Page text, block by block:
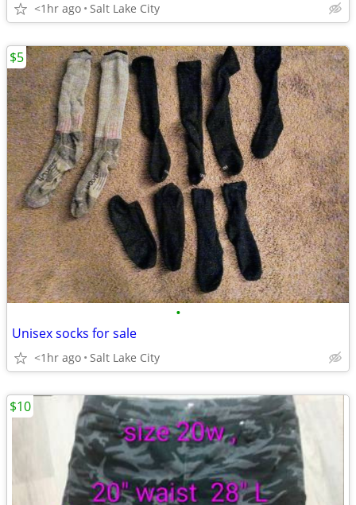
<1hr ago Salt Lake City
•
Unisex socks for sale
<1hr ago Salt Lake City
$5
$10